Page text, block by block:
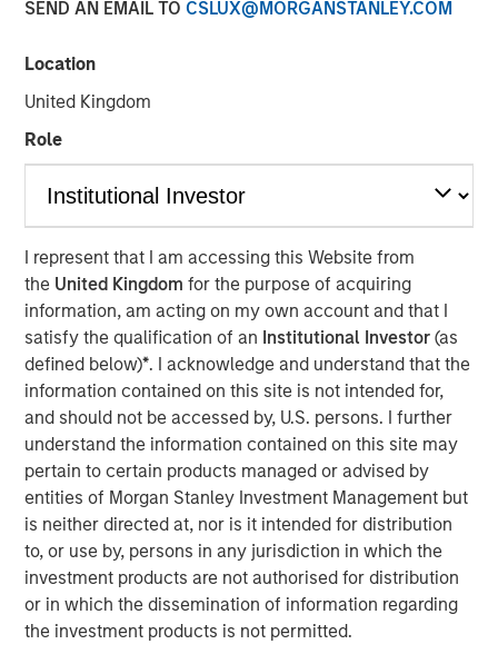
SEND AN EMAIL TO CSLUX@MORGANSTANLEY.COM
Location
United Kingdom
Role
I represent that I am accessing this Website from
the United Kingdomfor the purpose of acquiring
information, am acting on my own account and that I
satisfy the qualification of an Institutional Investor(as
defined below)*. I acknowledge and understand that the
information contained on this site is not intended for,
and should not be accessed by, U.S. persons. I further
understand the information contained on this site may
pertain to certain products managed or advised by
entities of Morgan Stanley Investment Management but
is neither directed at, nor is it intended for distribution
to, or use by, persons in any jurisdiction in which the
investment products are not authorised for distribution
or in which the dissemination of information regarding
the investment products is not permitted.
NEW YORK — Sep 16, 2014
Morgan Stanley Infrastructure, the dedicated
infrastructure investing platform of Morgan Stanley,
announced today an agreement to acquire in stages co-
control ownership of Eureka Hunter Holdings, LLC, a
and Utica shale basins in the Appalachian region of the
United States.
Upon completion of all stages of the transaction, Morgan
Stanley Infrastructure will have co-control governance
and economic interest in Eureka Hunter along with
Magnum Hunter Resources Corporation (NYSE: MHR), the
other co-control owner of Eureka Hunter and one of
Eureka Hunter’s anchor customers. Additionally, Morgan
Stanley Infrastructure will begin a broader partnership
with management at Eureka Hunter and Magnum Hunter
aimed at expanding operations, growing the customer
base, and securing additional build-out opportunities.
The Eureka Hunter gas gathering system uses a network
of pipelines to transport dry and wet gas from wellheads